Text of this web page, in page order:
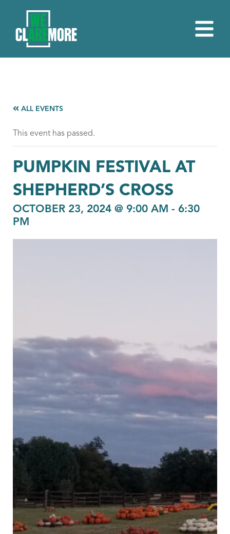
ALL EVENTS
This event has passed.
PUMPKIN FESTIVAL AT
SHEPHERD’S CROSS
OCTOBER 23, 2024 @ 9:00 AM - 6:30
PM